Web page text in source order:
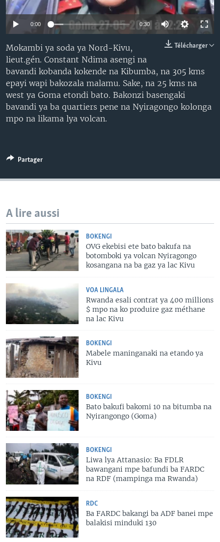
SÉCURITÉ
SCIENCE/TECHNOLOGIE
SPORTS
0:00 0:30
Télécharger
Mokambi ya soda ya Nord-Kivu,
lieut.gén. Constant Ndima asengi na
bavandi kobanda kokende na Kibumba, na 305 kms
epayi wapi bakozala malamu. Sake, na 25 kms na
west ya Goma etondi bato. Bakonzi basengaki
bavandi ya ba quartiers pene na Nyiragongo kolonga
mpo na likama lya volcan.
Partager
A lire aussi
BOKENGI
OVG ekebisi ete bato bakufa na
botomboki ya volcan Nyiragongo
kosangana na ba gaz ya lac Kivu
VOA LINGALA
Rwanda esali contrat ya 400 millions
$ mpo na ko produire gaz méthane
na lac Kivu
BOKENGI
Mabele maninganaki na etando ya
Kivu
BOKENGI
Bato bakufi bakomi 10 na bitumba na
Nyirangongo (Goma)
BOKENGI
Liwa lya Attanasio: Ba FDLR
bawangani mpe bafundi ba FARDC
na RDF (mampinga ma Rwanda)
RDC
Ba FARDC bakangi ba ADF banei mpe
balakisi minduki 130